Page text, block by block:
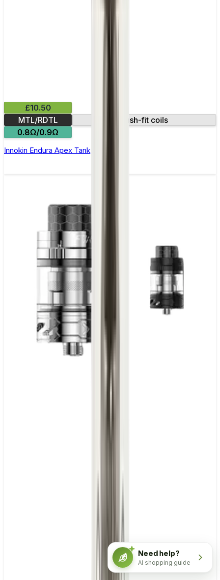
£10.50
MTL/RDTL
Push-fit coils
0.8Ω/0.9Ω
Innokin Endura Apex Tank
Need help?
AI shopping guide